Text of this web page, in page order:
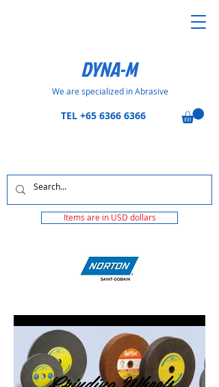
DYNA-M
We are specialized in Abrasive
TEL +65 6366 6366
Items are in USD dollars